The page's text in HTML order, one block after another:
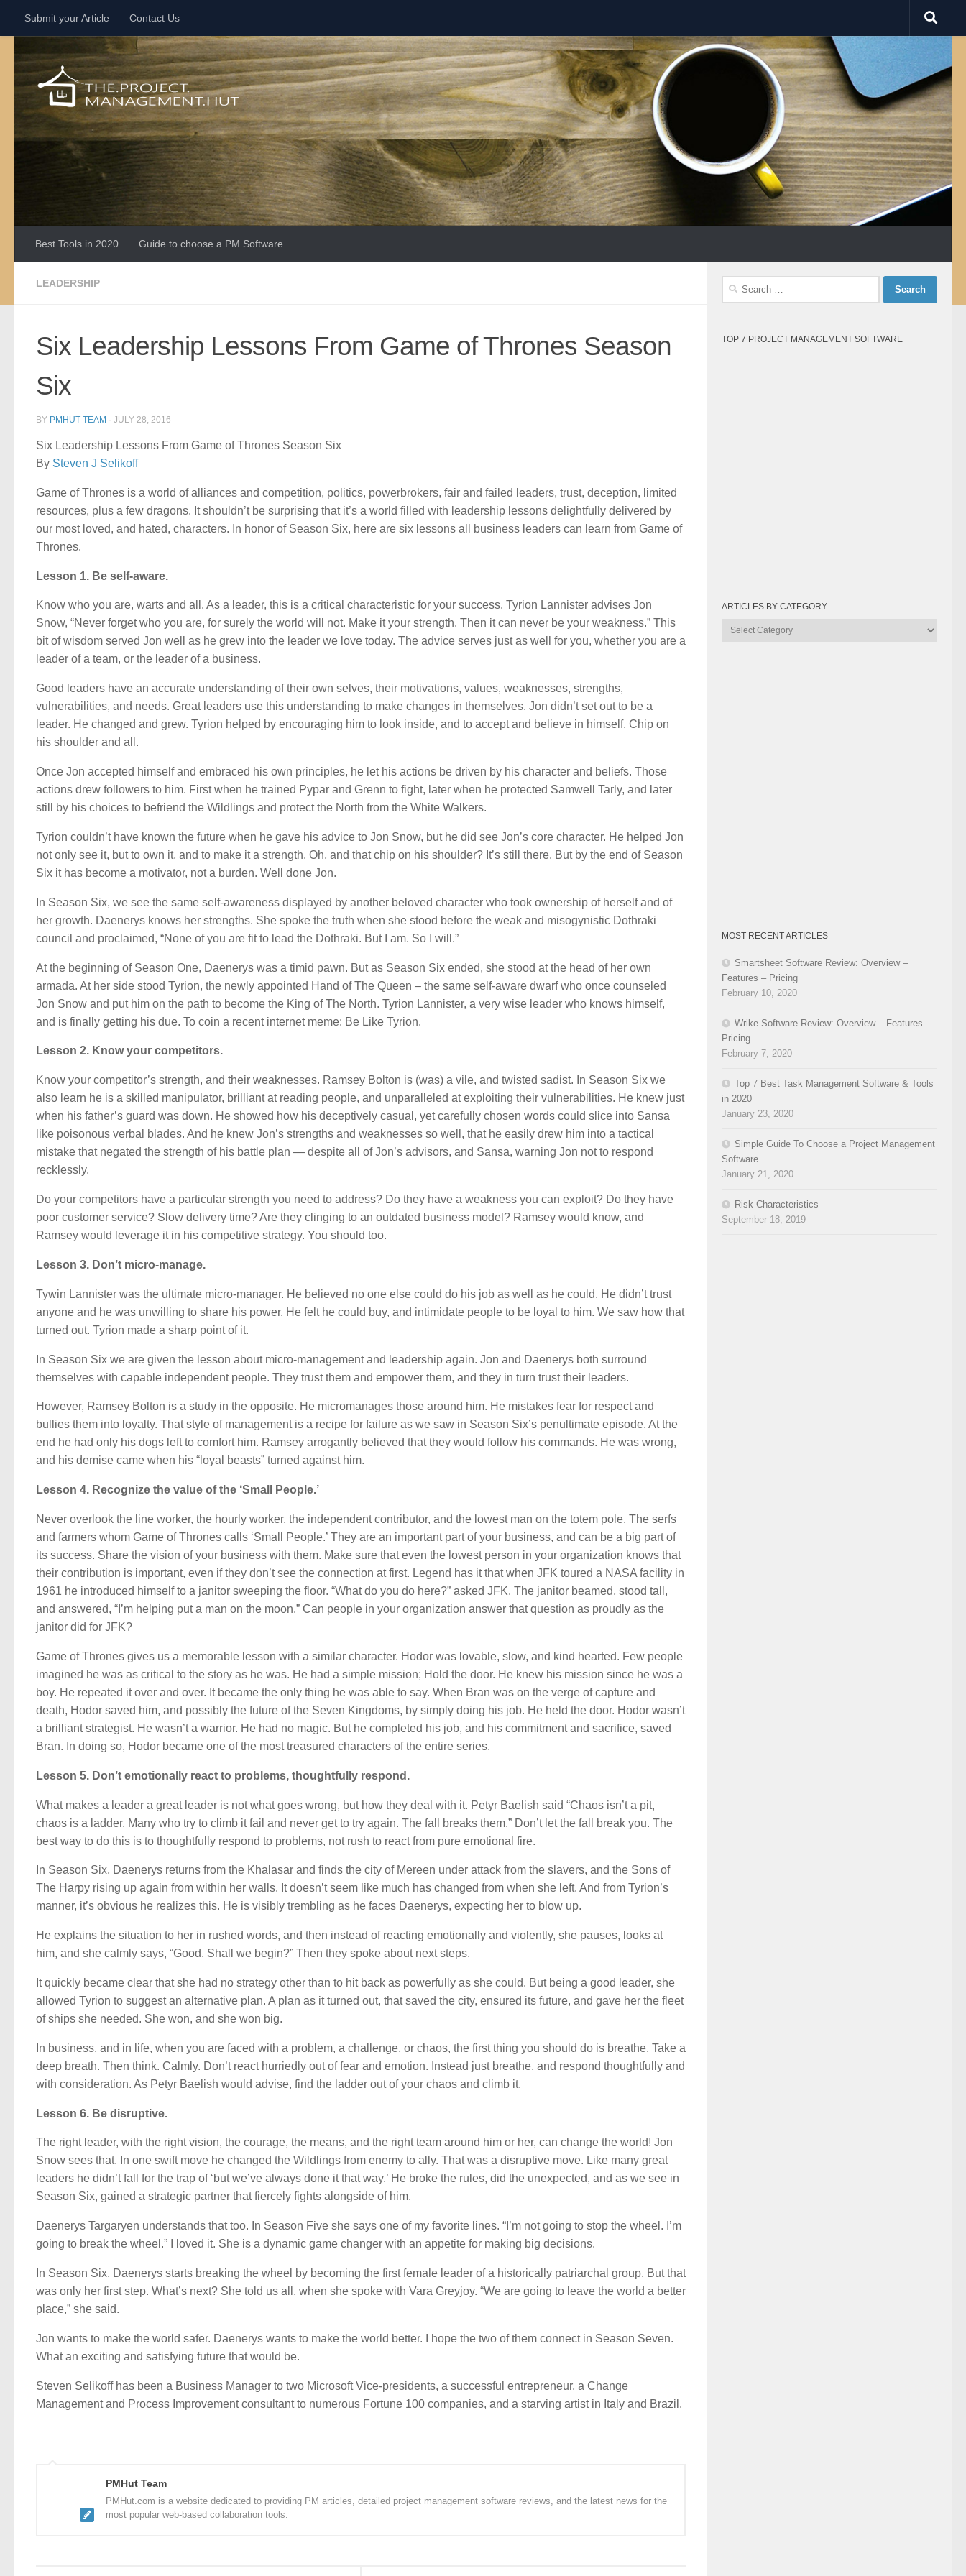
Skip to content
Submit your Article Contact Us
Best Tools in 2020 Guide to choose a PM Software
LEADERSHIP
Six Leadership Lessons From Game of Thrones Season
Six
BY PMHUT TEAM · JULY 28, 2016
Six Leadership Lessons From Game of Thrones Season Six
By Steven J Selikoff
Game of Thrones is a world of alliances and competition, politics, powerbrokers, fair and failed leaders, trust, deception, limited
resources, plus a few dragons. It shouldn’t be surprising that it’s a world filled with leadership lessons delightfully delivered by
our most loved, and hated, characters. In honor of Season Six, here are six lessons all business leaders can learn from Game of
Thrones.
Lesson 1. Be self-aware.
Know who you are, warts and all. As a leader, this is a critical characteristic for your success. Tyrion Lannister advises Jon
Snow, “Never forget who you are, for surely the world will not. Make it your strength. Then it can never be your weakness.” This
bit of wisdom served Jon well as he grew into the leader we love today. The advice serves just as well for you, whether you are a
leader of a team, or the leader of a business.
Good leaders have an accurate understanding of their own selves, their motivations, values, weaknesses, strengths,
vulnerabilities, and needs. Great leaders use this understanding to make changes in themselves. Jon didn’t set out to be a
leader. He changed and grew. Tyrion helped by encouraging him to look inside, and to accept and believe in himself. Chip on
his shoulder and all.
Once Jon accepted himself and embraced his own principles, he let his actions be driven by his character and beliefs. Those
actions drew followers to him. First when he trained Pypar and Grenn to fight, later when he protected Samwell Tarly, and later
still by his choices to befriend the Wildlings and protect the North from the White Walkers.
Tyrion couldn’t have known the future when he gave his advice to Jon Snow, but he did see Jon’s core character. He helped Jon
not only see it, but to own it, and to make it a strength. Oh, and that chip on his shoulder? It’s still there. But by the end of Season
Six it has become a motivator, not a burden. Well done Jon.
In Season Six, we see the same self-awareness displayed by another beloved character who took ownership of herself and of
her growth. Daenerys knows her strengths. She spoke the truth when she stood before the weak and misogynistic Dothraki
council and proclaimed, “None of you are fit to lead the Dothraki. But I am. So I will.”
At the beginning of Season One, Daenerys was a timid pawn. But as Season Six ended, she stood at the head of her own
armada. At her side stood Tyrion, the newly appointed Hand of The Queen – the same self-aware dwarf who once counseled
Jon Snow and put him on the path to become the King of The North. Tyrion Lannister, a very wise leader who knows himself,
and is finally getting his due. To coin a recent internet meme: Be Like Tyrion.
Lesson 2. Know your competitors.
Know your competitor’s strength, and their weaknesses. Ramsey Bolton is (was) a vile, and twisted sadist. In Season Six we
also learn he is a skilled manipulator, brilliant at reading people, and unparalleled at exploiting their vulnerabilities. He knew just
when his father’s guard was down. He showed how his deceptively casual, yet carefully chosen words could slice into Sansa
like poisonous verbal blades. And he knew Jon’s strengths and weaknesses so well, that he easily drew him into a tactical
mistake that negated the strength of his battle plan — despite all of Jon’s advisors, and Sansa, warning Jon not to respond
recklessly.
Do your competitors have a particular strength you need to address? Do they have a weakness you can exploit? Do they have
poor customer service? Slow delivery time? Are they clinging to an outdated business model? Ramsey would know, and
Ramsey would leverage it in his competitive strategy. You should too.
Lesson 3. Don’t micro-manage.
Tywin Lannister was the ultimate micro-manager. He believed no one else could do his job as well as he could. He didn’t trust
anyone and he was unwilling to share his power. He felt he could buy, and intimidate people to be loyal to him. We saw how that
turned out. Tyrion made a sharp point of it.
In Season Six we are given the lesson about micro-management and leadership again. Jon and Daenerys both surround
themselves with capable independent people. They trust them and empower them, and they in turn trust their leaders.
However, Ramsey Bolton is a study in the opposite. He micromanages those around him. He mistakes fear for respect and
bullies them into loyalty. That style of management is a recipe for failure as we saw in Season Six’s penultimate episode. At the
end he had only his dogs left to comfort him. Ramsey arrogantly believed that they would follow his commands. He was wrong,
and his demise came when his “loyal beasts” turned against him.
Lesson 4. Recognize the value of the ‘Small People.’
Never overlook the line worker, the hourly worker, the independent contributor, and the lowest man on the totem pole. The serfs
and farmers whom Game of Thrones calls ‘Small People.’ They are an important part of your business, and can be a big part of
its success. Share the vision of your business with them. Make sure that even the lowest person in your organization knows that
their contribution is important, even if they don’t see the connection at first. Legend has it that when JFK toured a NASA facility in
1961 he introduced himself to a janitor sweeping the floor. “What do you do here?” asked JFK. The janitor beamed, stood tall,
and answered, “I’m helping put a man on the moon.” Can people in your organization answer that question as proudly as the
janitor did for JFK?
Game of Thrones gives us a memorable lesson with a similar character. Hodor was lovable, slow, and kind hearted. Few people
imagined he was as critical to the story as he was. He had a simple mission; Hold the door. He knew his mission since he was a
boy. He repeated it over and over. It became the only thing he was able to say. When Bran was on the verge of capture and
death, Hodor saved him, and possibly the future of the Seven Kingdoms, by simply doing his job. He held the door. Hodor wasn’t
a brilliant strategist. He wasn’t a warrior. He had no magic. But he completed his job, and his commitment and sacrifice, saved
Bran. In doing so, Hodor became one of the most treasured characters of the entire series.
Lesson 5. Don’t emotionally react to problems, thoughtfully respond.
What makes a leader a great leader is not what goes wrong, but how they deal with it. Petyr Baelish said “Chaos isn’t a pit,
chaos is a ladder. Many who try to climb it fail and never get to try again. The fall breaks them.” Don’t let the fall break you. The
best way to do this is to thoughtfully respond to problems, not rush to react from pure emotional fire.
In Season Six, Daenerys returns from the Khalasar and finds the city of Mereen under attack from the slavers, and the Sons of
The Harpy rising up again from within her walls. It doesn’t seem like much has changed from when she left. And from Tyrion’s
manner, it’s obvious he realizes this. He is visibly trembling as he faces Daenerys, expecting her to blow up.
He explains the situation to her in rushed words, and then instead of reacting emotionally and violently, she pauses, looks at
him, and she calmly says, “Good. Shall we begin?” Then they spoke about next steps.
It quickly became clear that she had no strategy other than to hit back as powerfully as she could. But being a good leader, she
allowed Tyrion to suggest an alternative plan. A plan as it turned out, that saved the city, ensured its future, and gave her the fleet
of ships she needed. She won, and she won big.
In business, and in life, when you are faced with a problem, a challenge, or chaos, the first thing you should do is breathe. Take a
deep breath. Then think. Calmly. Don’t react hurriedly out of fear and emotion. Instead just breathe, and respond thoughtfully and
with consideration. As Petyr Baelish would advise, find the ladder out of your chaos and climb it.
Lesson 6. Be disruptive.
The right leader, with the right vision, the courage, the means, and the right team around him or her, can change the world! Jon
Snow sees that. In one swift move he changed the Wildlings from enemy to ally. That was a disruptive move. Like many great
leaders he didn’t fall for the trap of ‘but we’ve always done it that way.’ He broke the rules, did the unexpected, and as we see in
Season Six, gained a strategic partner that fiercely fights alongside of him.
Daenerys Targaryen understands that too. In Season Five she says one of my favorite lines. “I’m not going to stop the wheel. I’m
going to break the wheel.” I loved it. She is a dynamic game changer with an appetite for making big decisions.
In Season Six, Daenerys starts breaking the wheel by becoming the first female leader of a historically patriarchal group. But that
was only her first step. What’s next? She told us all, when she spoke with Vara Greyjoy. “We are going to leave the world a better
place,” she said.
Jon wants to make the world safer. Daenerys wants to make the world better. I hope the two of them connect in Season Seven.
What an exciting and satisfying future that would be.
Steven Selikoff has been a Business Manager to two Microsoft Vice-presidents, a successful entrepreneur, a Change
Management and Process Improvement consultant to numerous Fortune 100 companies, and a starving artist in Italy and Brazil.
PMHut Team
PMHut.com is a website dedicated to providing PM articles, detailed project management software reviews, and the latest news for the
most popular web-based collaboration tools.
Search
TOP 7 PROJECT MANAGEMENT SOFTWARE
ARTICLES BY CATEGORY
Articles
MOST RECENT ARTICLES
Smartsheet Software Review: Overview –
Features – Pricing
February 10, 2020
Wrike Software Review: Overview – Features –
Pricing
February 7, 2020
Top 7 Best Task Management Software & Tools
in 2020
January 23, 2020
Simple Guide To Choose a Project Management
Software
January 21, 2020
Risk Characteristics
September 18, 2019